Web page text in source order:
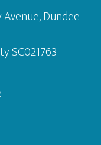
Dundee
SC021763